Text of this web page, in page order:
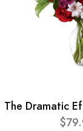
The Dramatic